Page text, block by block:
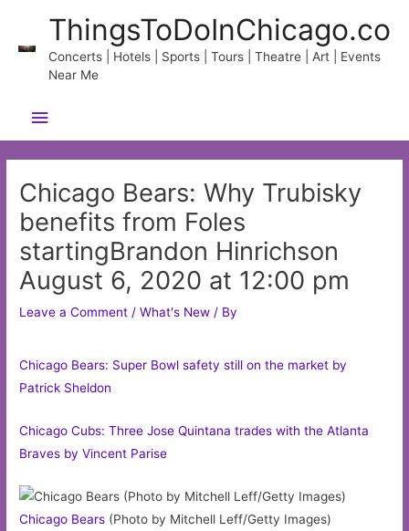
content
ThingsToDoInChicago.co
Concerts | Hotels | Sports | Tours | Theatre | Art | Events
Near Me
Main
Menu
Chicago Bears: Why Trubisky
benefits from Foles
startingBrandon Hinrichson
August 6, 2020 at 12:00 pm
Leave a Comment /What's New / By
Chicago Bears: Super Bowl safety still on the market by
Patrick Sheldon
Chicago Cubs: Three Jose Quintana trades with the Atlanta
Braves by Vincent Parise
Chicago Bears (Photo by Mitchell Leff/Getty Images)